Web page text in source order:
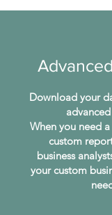
Download your
When you need
custom
business
your custom